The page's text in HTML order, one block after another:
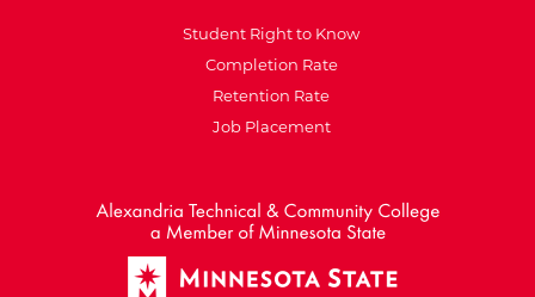
Student Right to Know
Completion Rate
Retention Rate
Job Placement